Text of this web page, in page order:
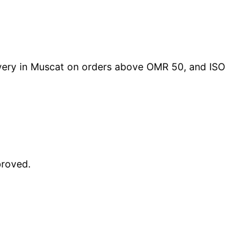
in Muscat on orders above OMR 50, and ISO